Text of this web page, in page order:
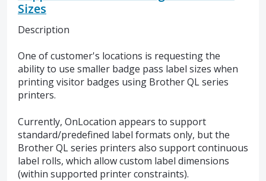
Sizes
Description
One of customer's locations is requesting the
ability to use smaller badge pass label sizes when
printing visitor badges using Brother QL series
printers.
Currently, OnLocation appears to support
standard/predefined label formats only, but the
Brother QL series printers also support continuous
label rolls, which allow custom label dimensions
(within supported printer constraints).